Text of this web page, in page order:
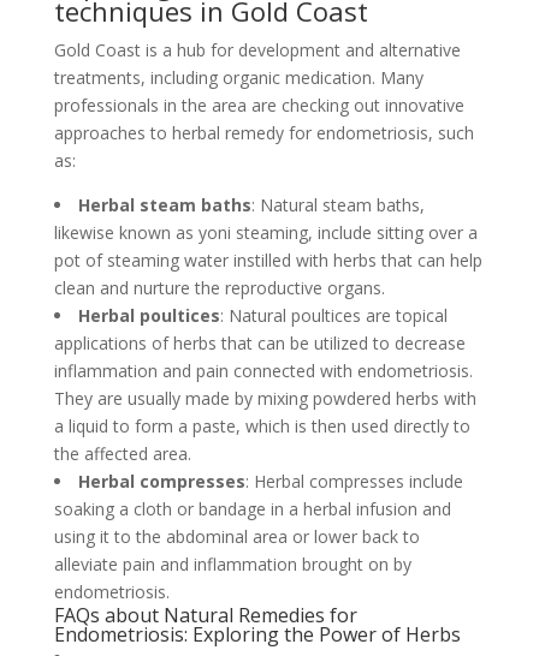
techniques in Gold Coast
Gold Coast is a hub for development and alternative
treatments, including organic medication. Many
professionals in the area are checking out innovative
approaches to herbal remedy for endometriosis, such
as:
Herbal steam baths: Natural steam baths,
likewise known as yoni steaming, include sitting over a
pot of steaming water instilled with herbs that can help
clean and nurture the reproductive organs.
Herbal poultices: Natural poultices are topical
applications of herbs that can be utilized to decrease
inflammation and pain connected with endometriosis.
They are usually made by mixing powdered herbs with
a liquid to form a paste, which is then used directly to
the affected area.
Herbal compresses: Herbal compresses include
soaking a cloth or bandage in a herbal infusion and
using it to the abdominal area or lower back to
alleviate pain and inflammation brought on by
endometriosis.
FAQs about Natural Remedies for
Endometriosis: Exploring the Power of Herbs